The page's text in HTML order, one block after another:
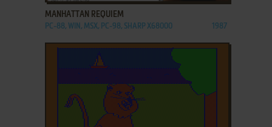
MANHATTAN REQUIEM
PC-88, WIN, MSX, PC-98, SHARP X68000 1987